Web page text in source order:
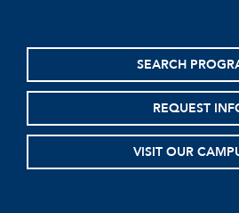
SEARCH
REQUEST
VISIT OUR